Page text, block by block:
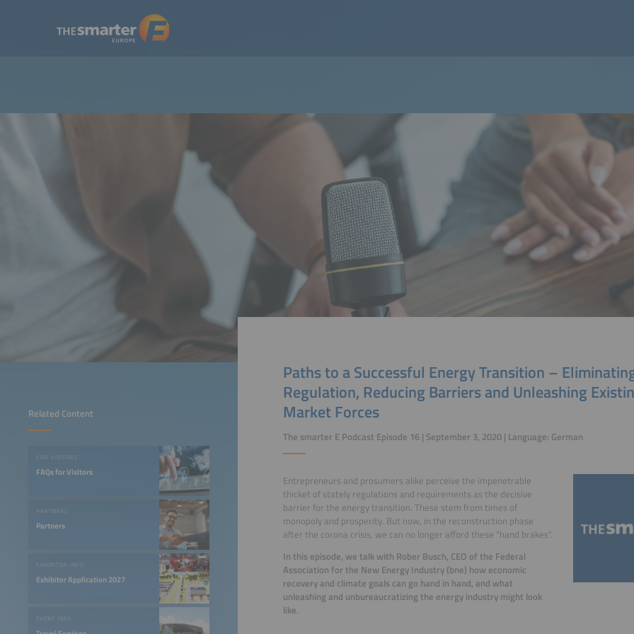
Related Content
FOR VISITORS
FAQs for Visitors
PARTNERS
Partners
EXHIBITOR INFO
Exhibitor Application 2027
EVENT INFO
Paths to a Successful Energy Transition –
Regulation, Reducing Barriers and Unleashing
Market Forces
The smarter E Podcast Episode 16 | September 3, 2020 | Language: German
Entrepreneurs and prosumers alike perceive the impenetrable
thicket of stately regulations and requirements as the decisive
barrier for the energy transition. These stem from times of
monopoly and prosperity. But now, in the reconstruction phase
after the corona crisis, we can no longer afford these "hand brakes".
In this episode, we talk with Rober Busch, CEO of the Federal
Association for the New Energy Industry (bne) how economic
recovery and climate goals can go hand in hand, and what
unleashing and unbureaucratizing the energy industry might look
like.